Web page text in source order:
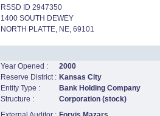
RSSD ID 2947350
1400 SOUTH DEWEY
NORTH PLATTE, NE, 69101
Year Opened :
2000
Reserve District : Kansas City
Entity Type :
Bank Holding Company
Structure :
Corporation (stock)